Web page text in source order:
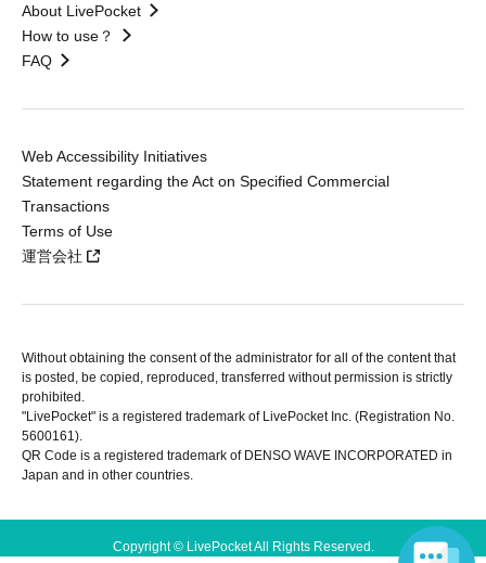
About LivePocket
How to use？
FAQ
Web Accessibility Initiatives
Statement regarding the Act on Specified Commercial
Transactions
Terms of Use
運営会社
Without obtaining the consent of the administrator for all of the content that
is posted, be copied, reproduced, transferred without permission is strictly
prohibited.
"LivePocket" is a registered trademark of LivePocket Inc. (Registration No.
5600161).
QR Code is a registered trademark of DENSO WAVE INCORPORATED in
Japan and in other countries.
Copyright © LivePocket All Rights Reserved.